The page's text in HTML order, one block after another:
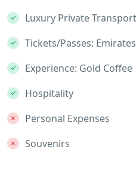
Luxury Private Transport
Tickets/Passes:
Experience: Gold Coffee
Hospitality
Personal Expenses
Souvenirs